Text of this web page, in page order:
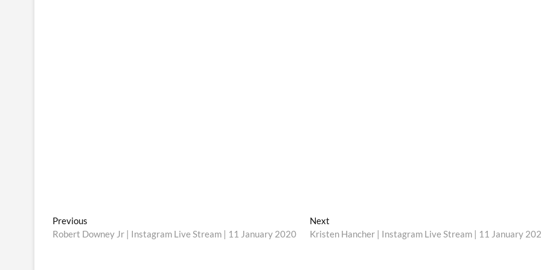
Post
navigation
Previous
post:
Robert Downey Jr | Instagram Live Stream | 11 January 2020
Next
post:
Kristen Hancher | Instagram Live Stream | 11 January